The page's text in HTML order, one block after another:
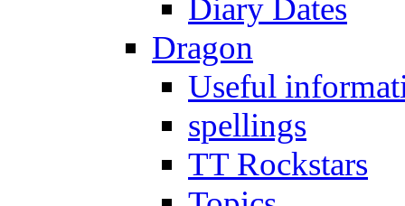
Diary Dates
Dragon
Useful
spellings
TT Rockstars